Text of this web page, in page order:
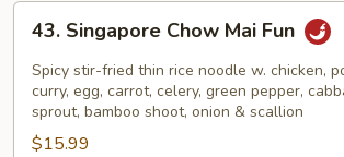
Singapore
Chow
Mai
Fun
43. Singapore Chow Mai Fun
Spicy stir-fried thin rice noodle w. chicken,
curry, egg, carrot, celery, green pepper,
sprout, bamboo shoot, onion & scallion
$15.99